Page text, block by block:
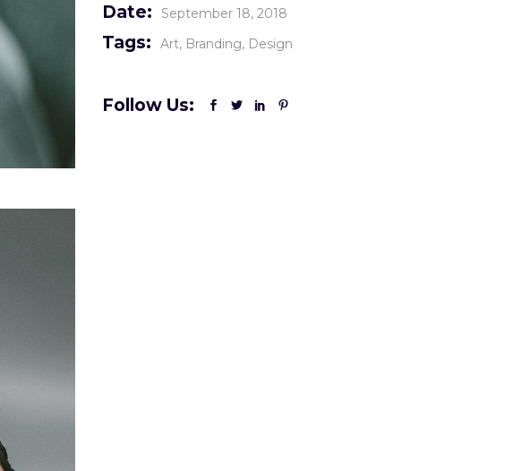
Date: September 18, 2018
Tags: Art Branding Design
Follow Us: